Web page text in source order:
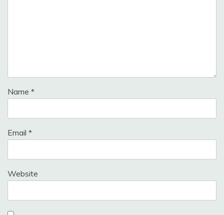
Name *
Email *
Website